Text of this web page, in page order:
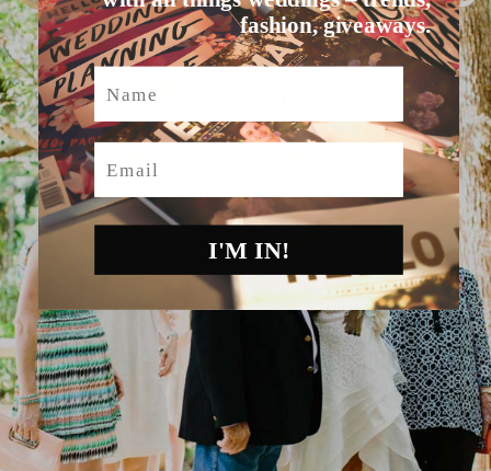
fashion, giveaways.
Name
Email
I'M IN!